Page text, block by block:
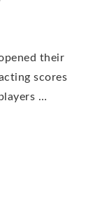
their
scores
…